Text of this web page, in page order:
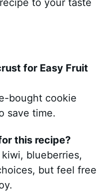
to your taste
for Easy Fruit
bought cookie
save time.
this recipe?
blueberries,
but feel free